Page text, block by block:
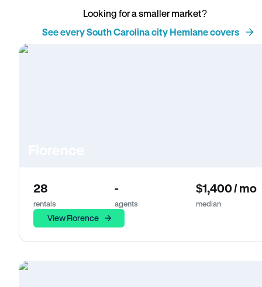
Looking for a smaller market?
See every South Carolina city Hemlane covers
28
rentals
-
agents
$1,400 / mo
median
View Florence